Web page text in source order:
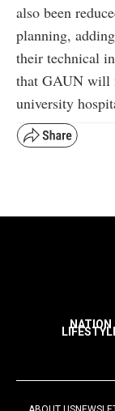
also been
planning,
their technical
that GAUN will
university
NATION